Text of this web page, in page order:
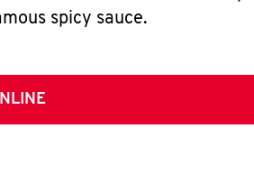
spicy sauce.